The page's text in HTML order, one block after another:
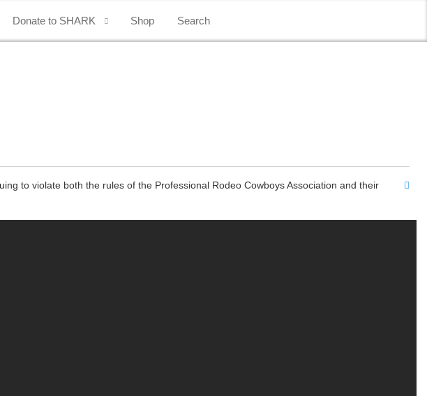
Donate to SHARK Shop Search
to violate both the rules of the Professional Rodeo Cowboys Association and their